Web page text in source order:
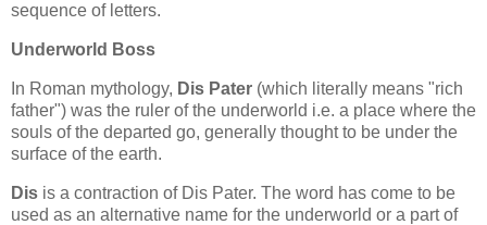
sequence of letters.
Underworld Boss
In Roman mythology, Dis Pater (which literally means "rich
father") was the ruler of the underworld i.e. a place where the
souls of the departed go, generally thought to be under the
surface of the earth.
Dis is a contraction of Dis Pater. The word has come to be
used as an alternative name for the underworld or a part of